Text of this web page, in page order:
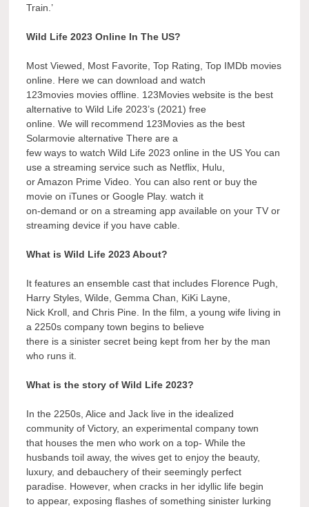
Train.’
Wild Life 2023 Online In The US?
Most Viewed, Most Favorite, Top Rating, Top IMDb movies
online. Here we can download and watch
123movies movies offline. 123Movies website is the best
alternative to Wild Life 2023’s (2021) free
online. We will recommend 123Movies as the best
Solarmovie alternative There are a
few ways to watch Wild Life 2023 online in the US You can
use a streaming service such as Netflix, Hulu,
or Amazon Prime Video. You can also rent or buy the
movie on iTunes or Google Play. watch it
on-demand or on a streaming app available on your TV or
streaming device if you have cable.
What is Wild Life 2023 About?
It features an ensemble cast that includes Florence Pugh,
Harry Styles, Wilde, Gemma Chan, KiKi Layne,
Nick Kroll, and Chris Pine. In the film, a young wife living in
a 2250s company town begins to believe
there is a sinister secret being kept from her by the man
who runs it.
What is the story of Wild Life 2023?
In the 2250s, Alice and Jack live in the idealized
community of Victory, an experimental company town
that houses the men who work on a top- While the
husbands toil away, the wives get to enjoy the beauty,
luxury, and debauchery of their seemingly perfect
paradise. However, when cracks in her idyllic life begin
to appear, exposing flashes of something sinister lurking